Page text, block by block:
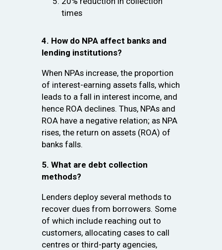
times
4. How do NPA affect banks and
lending institutions?
When NPAs increase, the proportion
of interest-earning assets falls, which
leads to a fall in interest income, and
hence ROA declines. Thus, NPAs and
ROA have a negative relation; as NPA
rises, the return on assets (ROA) of
banks falls.
5. What are debt collection
methods?
Lenders deploy several methods to
recover dues from borrowers. Some
of which include reaching out to
customers, allocating cases to call
centres or third-party agencies,